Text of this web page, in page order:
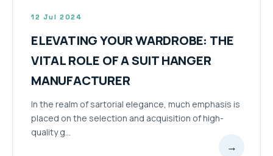
12 Jul 2024
ELEVATING YOUR WARDROBE: THE
VITAL ROLE OF A SUIT HANGER
MANUFACTURER
In the realm of sartorial elegance, much emphasis is
placed on the selection and acquisition of high-
quality g...
→